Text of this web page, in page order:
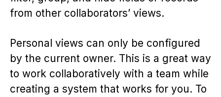
from other collaborators’ views.
Personal views can only be configured
by the current owner. This is a great way
to work collaboratively with a team while
creating a system that works for you. To